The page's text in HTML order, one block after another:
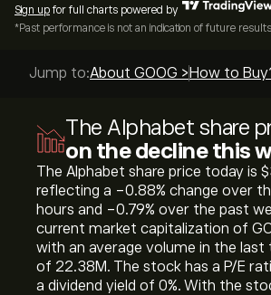
Sign up for full charts powered by
*Past performance is not an indication of future results
Jump to:About GOOG > How to
The Alphabet share
on the decline this
The Alphabet share price today is
reflecting a ‎-0.88‎% change over
hours and ‎-0.79‎% over the past
current market capitalization of
with an average volume in the last
of 22.38M. The stock has a P/E
a dividend yield of 0%. With the